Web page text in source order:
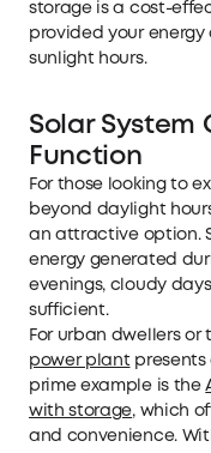
storage is a cost-
provided your
sunlight hours.
Solar System
Function
For those looking to
beyond daylight
an attractive option.
energy generated
evenings, cloudy
sufficient.
For urban dwellers
power plantpresents
prime example is the
with storage, which
and convenience.